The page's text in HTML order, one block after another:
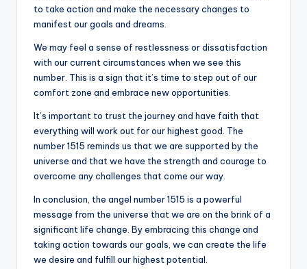
to take action and make the necessary changes to
manifest our goals and dreams.
We may feel a sense of restlessness or dissatisfaction
with our current circumstances when we see this
number. This is a sign that it’s time to step out of our
comfort zone and embrace new opportunities.
It’s important to trust the journey and have faith that
everything will work out for our highest good. The
number 1515 reminds us that we are supported by the
universe and that we have the strength and courage to
overcome any challenges that come our way.
In conclusion, the angel number 1515 is a powerful
message from the universe that we are on the brink of a
significant life change. By embracing this change and
taking action towards our goals, we can create the life
we desire and fulfill our highest potential.